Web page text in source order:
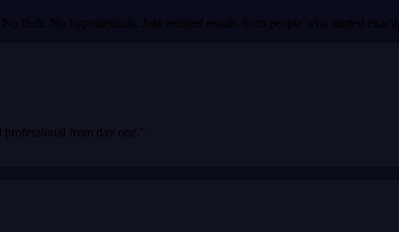
fluff. No hypotheticals. Just verified results from people who started
from day one. ”